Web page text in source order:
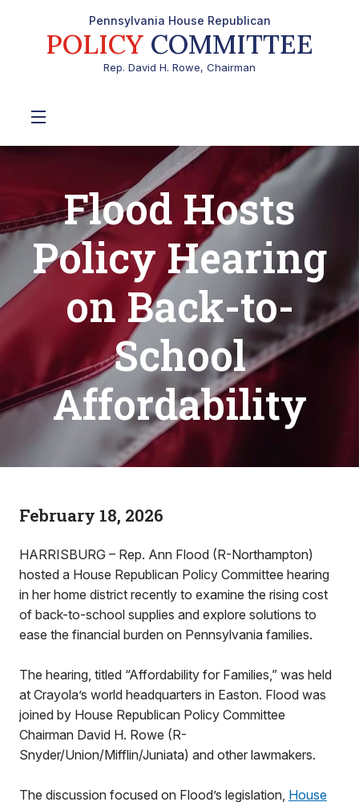
Pennsylvania House Republican
POLICY COMMITTEE
Rep. David H. Rowe, Chairman
Flood Hosts
Policy Hearing
on Back-to-
School
Affordability
February 18, 2026
HARRISBURG – Rep. Ann Flood (R-Northampton)
hosted a House Republican Policy Committee hearing
in her home district recently to examine the rising cost
of back-to-school supplies and explore solutions to
ease the financial burden on Pennsylvania families.
The hearing, titled “Affordability for Families,” was held
at Crayola’s world headquarters in Easton. Flood was
joined by House Republican Policy Committee
Chairman David H. Rowe (R-
Snyder/Union/Mifflin/Juniata) and other lawmakers.
The discussion focused on Flood’s legislation, House